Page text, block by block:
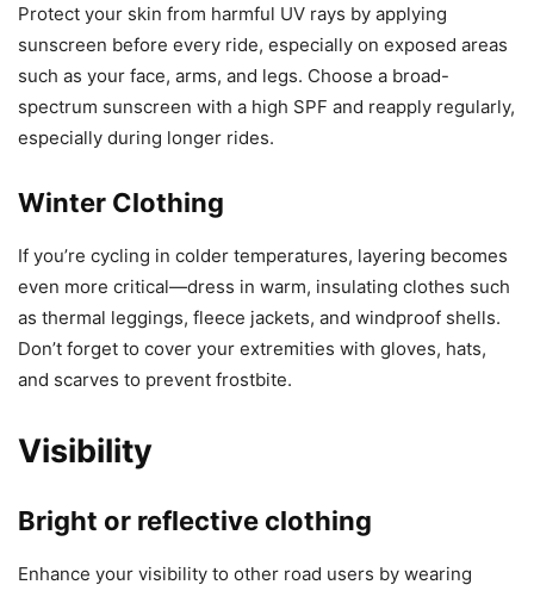
Protect your skin from harmful UV rays by applying
sunscreen before every ride, especially on exposed areas
such as your face, arms, and legs. Choose a broad-
spectrum sunscreen with a high SPF and reapply regularly,
especially during longer rides.
Winter Clothing
If you’re cycling in colder temperatures, layering becomes
even more critical—dress in warm, insulating clothes such
as thermal leggings, fleece jackets, and windproof shells.
Don’t forget to cover your extremities with gloves, hats,
and scarves to prevent frostbite.
Visibility
Bright or reflective clothing
Enhance your visibility to other road users by wearing